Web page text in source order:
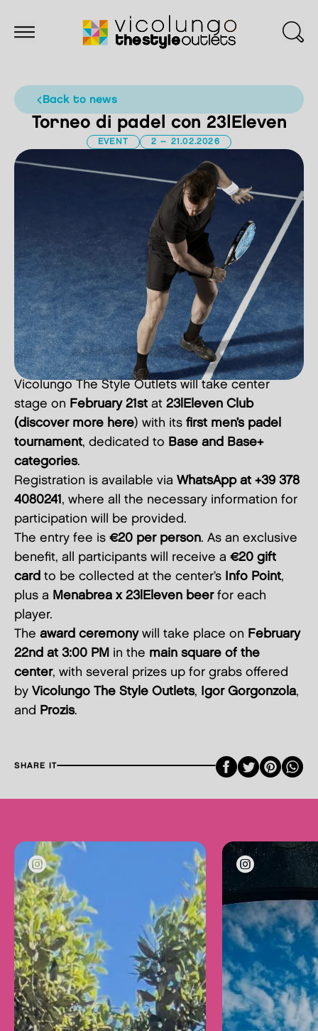
back to news
Torneo di padel con 23|Eleven
EVENT 2 – 21.02.2026
Vicolungo The Style Outlets will take center
stage on February 21st at 23|Eleven Club
(discover more here) with its first men’s padel
tournament, dedicated to Base and Base+
categories.
Registration is available via WhatsApp at +39 378
4080241 , where all the necessary information for
participation will be provided.
The entry fee is €20 per person. As an exclusive
benefit, all participants will receive a €20 gift
card to be collected at the center’s Info Point,
plus a Menabrea x 23|Eleven beerfor each
player.
The award ceremonywill take place on February
22nd at 3:00 PM in the main square of the
center, with several prizes up for grabs offered
by Vicolungo The Style Outlets, Igor Gorgonzola,
and Prozis.
SHARE IT